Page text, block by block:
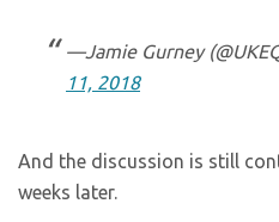
—Jamie Gurney
11, 2018
And the discussion is still
weeks later.